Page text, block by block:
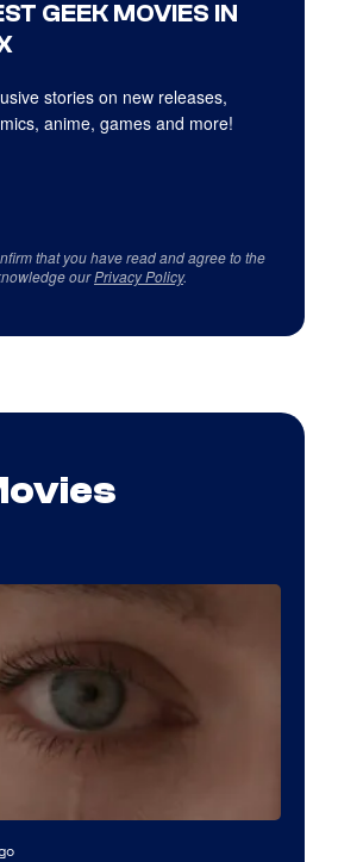
GEEK MOVIES IN
stories on new releases,
anime, games and more!
that you have read and agree to the
ourPrivacy Policy.